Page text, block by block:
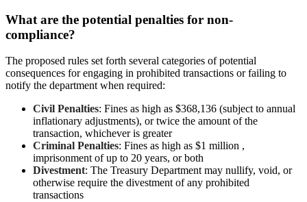
What are the potential penalties for non-
compliance?
The proposed rules set forth several categories of potential
consequences for engaging in prohibited transactions or failing to
notify the department when required:
Civil Penalties: Fines as high as $368,136 (subject to annual
inflationary adjustments), or twice the amount of the
transaction, whichever is greater
Criminal Penalties: Fines as high as $1 million ,
imprisonment of up to 20 years, or both
Divestment: The Treasury Department may nullify, void, or
otherwise require the divestment of any prohibited
transactions